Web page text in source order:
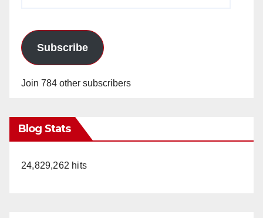
Subscribe
Join 784 other subscribers
Blog Stats
24,829,262 hits